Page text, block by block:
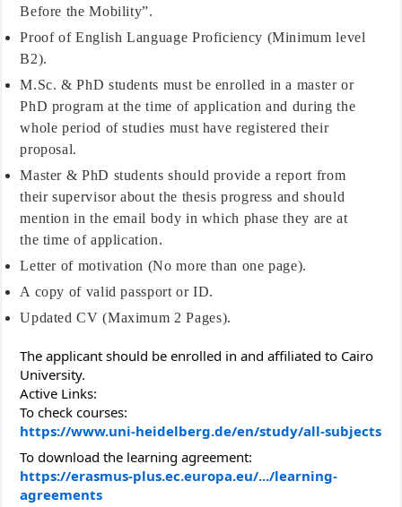
Before the Mobility”.
Proof of English Language Proficiency (Minimum level
B2).
M.Sc. & PhD students must be enrolled in a master or
PhD program at the time of application and during the
whole period of studies must have registered their
proposal.
Master & PhD students should provide a report from
their supervisor about the thesis progress and should
mention in the email body in which phase they are at
the time of application.
Letter of motivation (No more than one page).
A copy of valid passport or ID.
Updated CV (Maximum 2 Pages).
The applicant should be enrolled in and affiliated to Cairo
University.
Active Links:
To check courses:
https://www.uni-heidelberg.de/en/study/all-subjects
To download the learning agreement:
https://erasmus-plus.ec.europa.eu/.../learning-
agreements